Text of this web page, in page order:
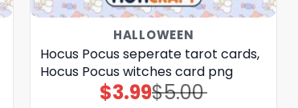
HALLOWEEN
Hocus Pocus seperate tarot cards,
Hocus Pocus witches card png
$5.00
Original
price
$3.99Current
price